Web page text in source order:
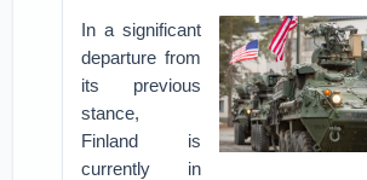
In a significant
departure from
its previous
stance,
Finland is
currently in